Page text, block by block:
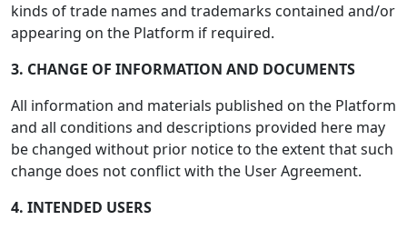
kinds of trade names and trademarks contained and/or
appearing on the Platform if required.
3. CHANGE OF INFORMATION AND DOCUMENTS
All information and materials published on the Platform
and all conditions and descriptions provided here may
be changed without prior notice to the extent that such
change does not conflict with the User Agreement.
4. INTENDED USERS